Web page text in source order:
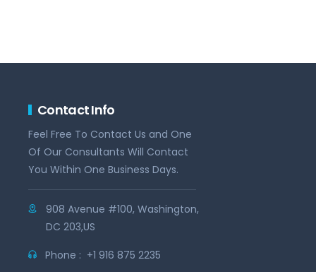
Contact Info
Feel Free To Contact Us and One
Of Our Consultants Will Contact
You Within One Business Days.
908 Avenue #100, Washington,
DC 203,US
Phone : +1 916 875 2235